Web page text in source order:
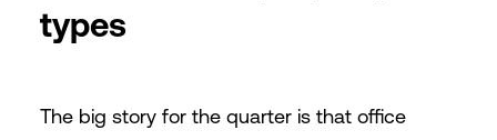
types
The big story for the quarter is that office